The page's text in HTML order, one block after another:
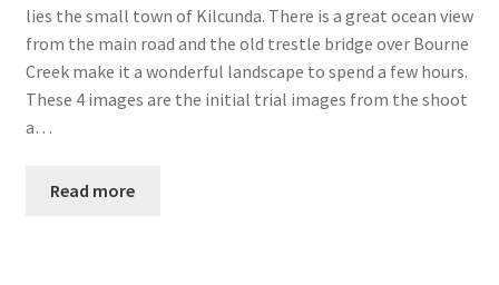
lies the small town of Kilcunda. There is a great ocean view
from the main road and the old trestle bridge over Bourne
Creek make it a wonderful landscape to spend a few hours.
These 4 images are the initial trial images from the shoot
a…
Read more